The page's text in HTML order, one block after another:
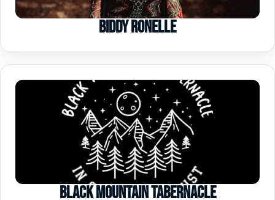
Biddy Ronelle
Black Mountain Tabernacle